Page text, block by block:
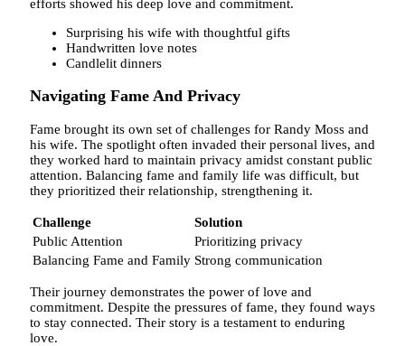
efforts showed his deep love and commitment.
Surprising his wife with thoughtful gifts
Handwritten love notes
Candlelit dinners
Navigating Fame And Privacy
Fame brought its own set of challenges for Randy Moss and
his wife. The spotlight often invaded their personal lives, and
they worked hard to maintain privacy amidst constant public
attention. Balancing fame and family life was difficult, but
they prioritized their relationship, strengthening it.
Challenge
Solution
Public Attention
Prioritizing privacy
Balancing Fame and Family Strong communication
Their journey demonstrates the power of love and
commitment. Despite the pressures of fame, they found ways
to stay connected. Their story is a testament to enduring
love.